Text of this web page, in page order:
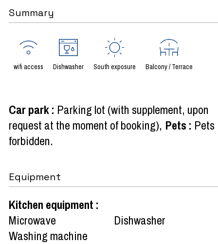
Summary
wifi access Dishwasher South exposure Balcony / Terrace
Car park: Parking lot (with supplement, upon
request at the moment of booking) Pets : Pets
forbidden
Equipment
Kitchen equipment :
Microwave
Dishwasher
Washing machine